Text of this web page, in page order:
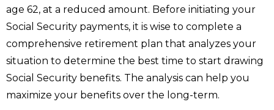
age 62, at a reduced amount. Before initiating your
Social Security payments, it is wise to complete a
comprehensive retirement plan that analyzes your
situation to determine the best time to start drawing
Social Security benefits. The analysis can help you
maximize your benefits over the long-term.